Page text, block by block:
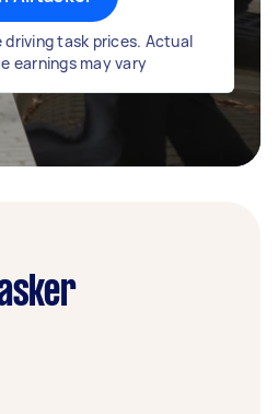
driving task prices. Actual
earnings may vary